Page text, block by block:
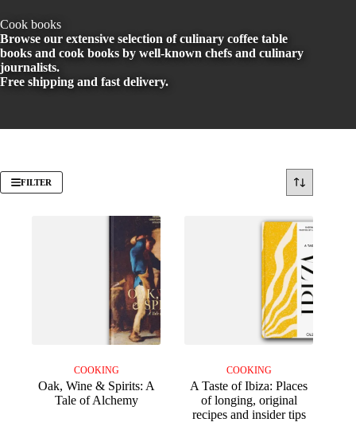
Cook books
Browse our extensive selection of culinary coffee table
books and cook books by well-known chefs and culinary
journalists.
Free shipping and fast delivery.
FILTER
COOKING
Oak, Wine & Spirits: A
Tale of Alchemy
COOKING
A Taste of Ibiza: Places
of longing, original
recipes and insider tips